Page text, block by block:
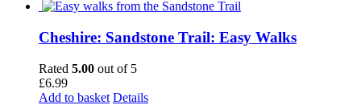
Cheshire: Sandstone Trail: Easy Walks
Rated 5.00 out of 5
£6.99
Add to basket Details